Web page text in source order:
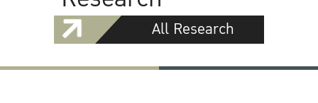
All Research